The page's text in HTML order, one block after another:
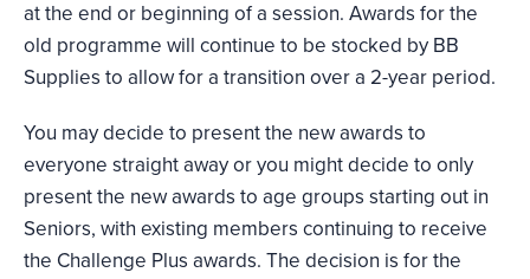
at the end or beginning of a session. Awards for the
old programme will continue to be stocked by BB
Supplies to allow for a transition over a 2-year period.
You may decide to present the new awards to
everyone straight away or you might decide to only
present the new awards to age groups starting out in
Seniors, with existing members continuing to receive
the Challenge Plus awards. The decision is for the